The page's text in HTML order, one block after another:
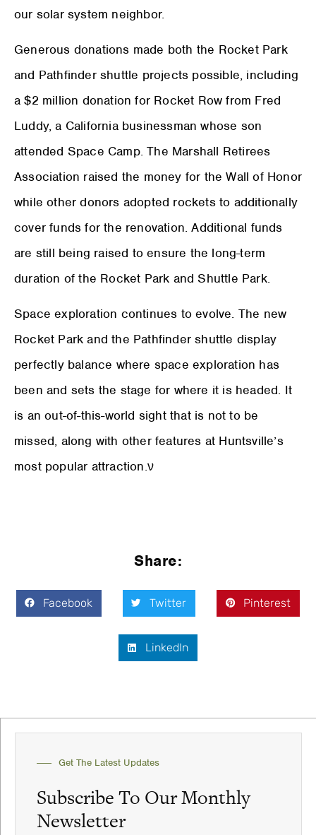
our solar system neighbor.
Generous donations made both the Rocket Park
and Pathfinder shuttle projects possible, including
a $2 million donation for Rocket Row from Fred
Luddy, a California businessman whose son
attended Space Camp. The Marshall Retirees
Association raised the money for the Wall of Honor
while other donors adopted rockets to additionally
cover funds for the renovation. Additional funds
are still being raised to ensure the long-term
duration of the Rocket Park and Shuttle Park.
Space exploration continues to evolve. The new
Rocket Park and the Pathfinder shuttle display
perfectly balance where space exploration has
been and sets the stage for where it is headed. It
is an out-of-this-world sight that is not to be
missed, along with other features at Huntsville’s
most popular attraction.ν
Share:
Facebook Twitter Pinterest
LinkedIn
Get The Latest Updates
Subscribe To Our Monthly
Newsletter